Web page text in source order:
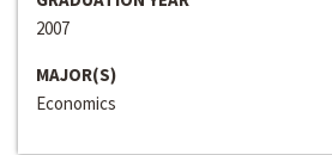
2007
MAJOR(S)
Economics